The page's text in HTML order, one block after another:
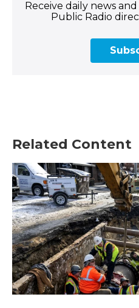
Receive daily news
Public Radio
Related Content